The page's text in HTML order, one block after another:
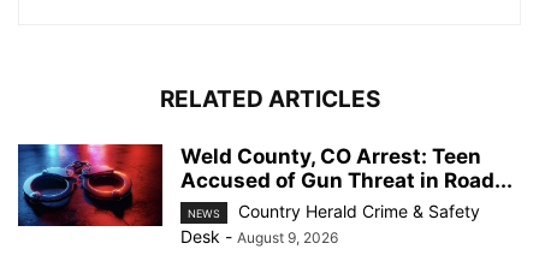
RELATED ARTICLES
Weld County, CO Arrest: Teen
Accused of Gun Threat in Road...
NEWS
Country Herald Crime & Safety
Desk - August 9, 2026